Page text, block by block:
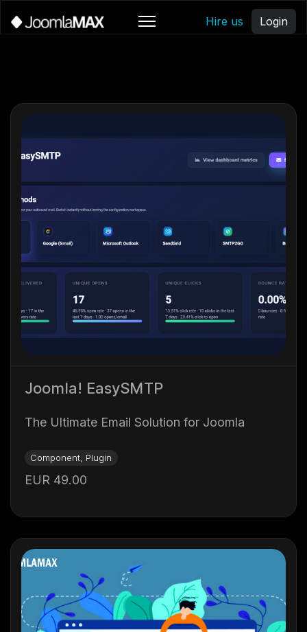
Hire us Login
Joomla! EasySMTP
The Ultimate Email Solution for Joomla
Component, Plugin
EUR 49.00